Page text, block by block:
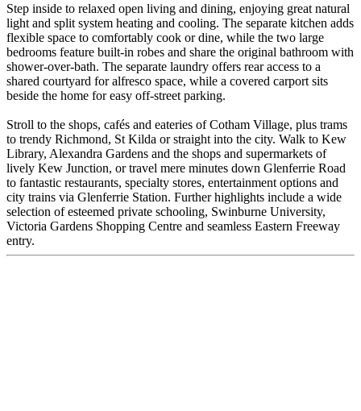
Step inside to relaxed open living and dining, enjoying great natural
light and split system heating and cooling. The separate kitchen adds
flexible space to comfortably cook or dine, while the two large
bedrooms feature built-in robes and share the original bathroom with
shower-over-bath. The separate laundry offers rear access to a
shared courtyard for alfresco space, while a covered carport sits
beside the home for easy off-street parking.
Stroll to the shops, cafés and eateries of Cotham Village, plus trams
to trendy Richmond, St Kilda or straight into the city. Walk to Kew
Library, Alexandra Gardens and the shops and supermarkets of
lively Kew Junction, or travel mere minutes down Glenferrie Road
to fantastic restaurants, specialty stores, entertainment options and
city trains via Glenferrie Station. Further highlights include a wide
selection of esteemed private schooling, Swinburne University,
Victoria Gardens Shopping Centre and seamless Eastern Freeway
entry.